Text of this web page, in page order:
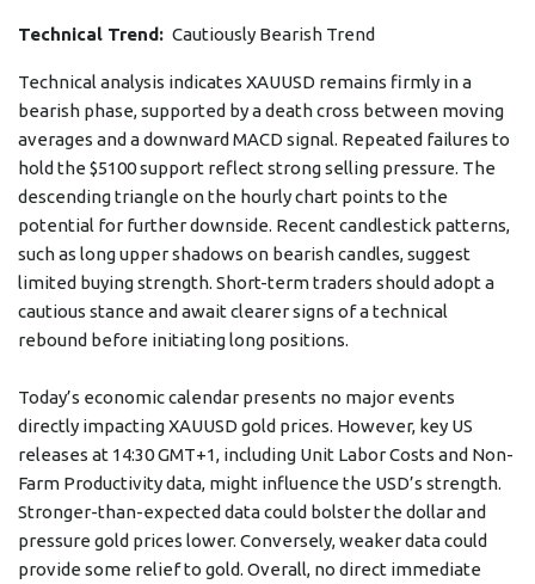
Technical Trend: Cautiously Bearish Trend
Technical analysis indicates XAUUSD remains firmly in a
bearish phase, supported by a death cross between moving
averages and a downward MACD signal. Repeated failures to
hold the $5100 support reflect strong selling pressure. The
descending triangle on the hourly chart points to the
potential for further downside. Recent candlestick patterns,
such as long upper shadows on bearish candles, suggest
limited buying strength. Short-term traders should adopt a
cautious stance and await clearer signs of a technical
rebound before initiating long positions.
Today’s economic calendar presents no major events
directly impacting XAUUSD gold prices. However, key US
releases at 14:30 GMT+1, including Unit Labor Costs and Non-
Farm Productivity data, might influence the USD’s strength.
Stronger-than-expected data could bolster the dollar and
pressure gold prices lower. Conversely, weaker data could
provide some relief to gold. Overall, no direct immediate